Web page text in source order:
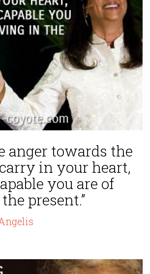
anger towards the
in your heart,
you are of
present.”